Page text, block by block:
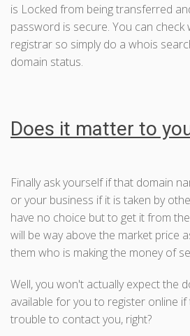
is Locked from being transferred
password is secure. You can check
registrar so simply do a whois
domain status.
Does it matter to
Finally ask yourself if that domain
or your business if it is taken by
have no choice but to get it from
will be way above the market price
them who is making the money of
Well, you won't actually expect the
available for you to register online if
trouble to contact you, right?